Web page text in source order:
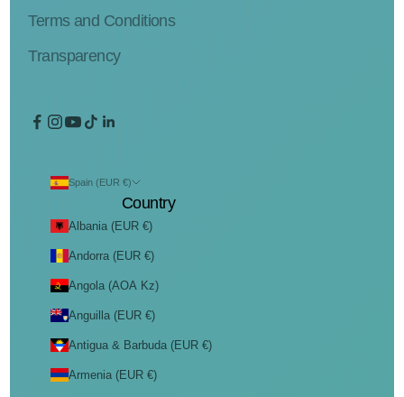
Terms and Conditions
Transparency
Spain (EUR €)
Country
Albania (EUR €)
Andorra (EUR €)
Angola (AOA Kz)
Anguilla (EUR €)
Antigua & Barbuda (EUR €)
Armenia (EUR €)